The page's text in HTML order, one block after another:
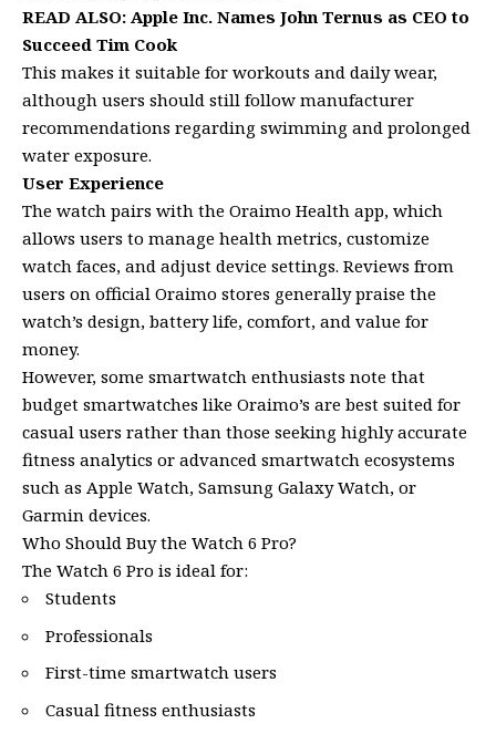
READ ALSO: Apple Inc. Names John Ternus as CEO to
Succeed Tim Cook
This makes it suitable for workouts and daily wear,
although users should still follow manufacturer
recommendations regarding swimming and prolonged
water exposure.
User Experience
The watch pairs with the Oraimo Health app, which
allows users to manage health metrics, customize
watch faces, and adjust device settings. Reviews from
users on official Oraimo stores generally praise the
watch’s design, battery life, comfort, and value for
money.
However, some smartwatch enthusiasts note that
budget smartwatches like Oraimo’s are best suited for
casual users rather than those seeking highly accurate
fitness analytics or advanced smartwatch ecosystems
such as Apple Watch, Samsung Galaxy Watch, or
Garmin devices.
Who Should Buy the Watch 6 Pro?
The Watch 6 Pro is ideal for:
Students
Professionals
First-time smartwatch users
Casual fitness enthusiasts